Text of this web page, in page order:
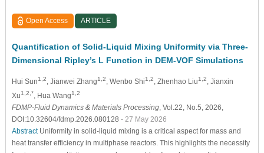
Open Access ARTICLE
Quantification of Solid-Liquid Mixing Uniformity via Three-
Dimensional Ripley’s L Function in DEM-VOF Simulations
Hui Sun1,2 , Jianwei Zhang1,2 , Wenbo Shi1,2 , Zhenhao Liu1,2
, Jianxin
Xu1,2,* , Hua Wang1,2
FDMP-Fluid Dynamics & Materials Processing, Vol.22, No.5, 2026,
DOI:10.32604/fdmp.2026.080128 - 27 May 2026
AbstractUniformity in solid-liquid mixing is a critical aspect for mass and
heat transfer efficiency in multiphase reactors. This highlights the necessity